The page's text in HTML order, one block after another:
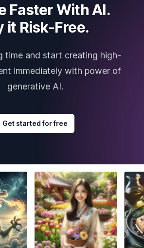
Faster With AI.
it Risk-Free.
time and start creating high-
immediately with power of
generative AI.
Get started for free